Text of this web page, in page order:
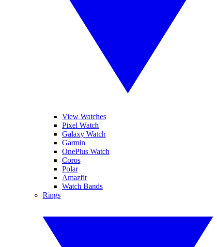
View Watches
Pixel Watch
Galaxy Watch
Garmin
OnePlus Watch
Coros
Polar
Amazfit
Watch Bands
Rings